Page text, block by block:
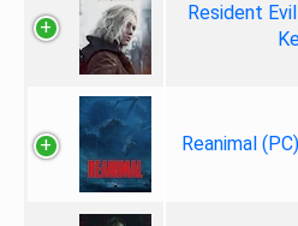
Resident
Reanimal